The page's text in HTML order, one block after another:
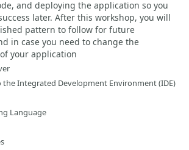
and deploying the application so you
later. After this workshop, you will
pattern to follow for future
in case you need to change the
your application
Integrated Development Environment (IDE)
Language